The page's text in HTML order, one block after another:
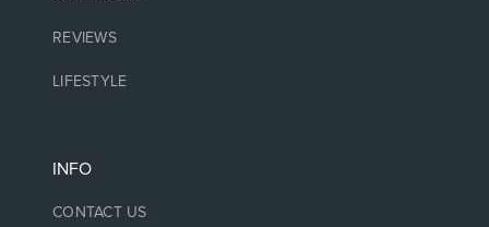
REVIEWS
LIFESTYLE
INFO
CONTACT US